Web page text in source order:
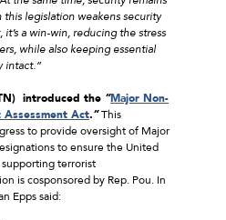
legislation weakens security
a win-win, reducing the stress
while also keeping essential
intact.”
introduced the “Major Non-
Assessment Act.”This
to provide oversight of Major
to ensure the United
terrorist
is cosponsored by Rep. Pou. In
Epps said: